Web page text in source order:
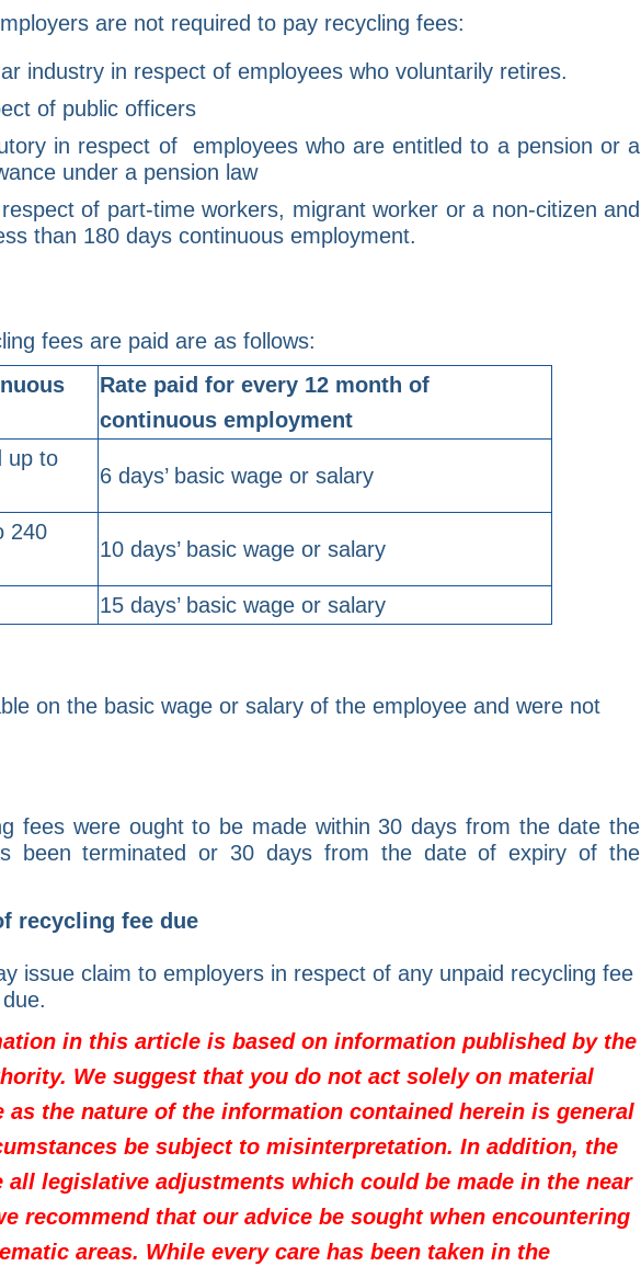
are not required to pay recycling fees:
industry in respect of employees who voluntarily retires.
of public officers
in respect of employees who are entitled to a pension or a
under a pension law
of part-time workers, migrant worker or a non-citizen and
than 180 days continuous employment.
fees are paid are as follows:
Rate paid for every 12 month of
continuous employment
up to
6 days’ basic wage or salary
240
10 days’ basic wage or salary
15 days’ basic wage or salary
on the basic wage or salary of the employee and were not
fees were ought to be made within 30 days from the date the
been terminated or 30 days from the date of expiry of the
recycling fee due
issue claim to employers in respect of any unpaid recycling fee
in this article is based on information published by the
We suggest that you do not act solely on material
the nature of the information contained herein is general
be subject to misinterpretation. In addition, the
legislative adjustments which could be made in the near
recommend that our advice be sought when encountering
areas. While every care has been taken in the